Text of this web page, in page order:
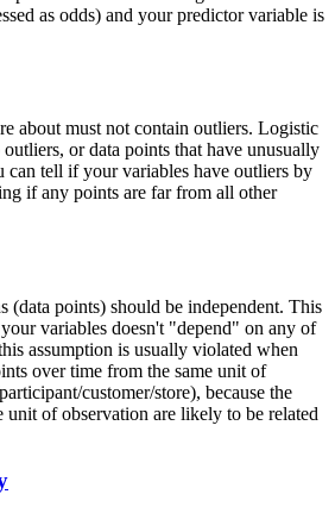
as odds) and your predictor variable is
about must not contain outliers. Logistic
or data points that have unusually
can tell if your variables have outliers by
if any points are far from all other
(data points) should be independent. This
variables doesn't "depend" on any of
assumption is usually violated when
over time from the same unit of
customer/store), because the
unit of observation are likely to be related